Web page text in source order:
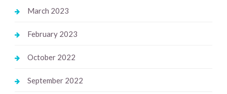
March 2023
February 2023
October 2022
September 2022